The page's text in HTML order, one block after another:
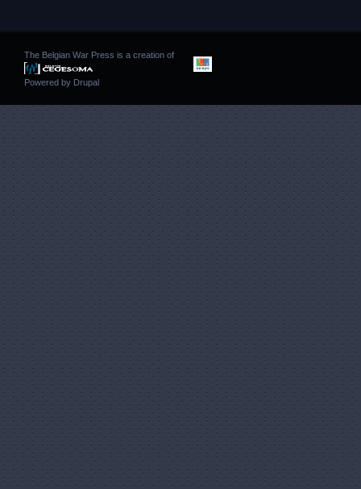
The Belgian War Press is a creation of
Powered by Drupal